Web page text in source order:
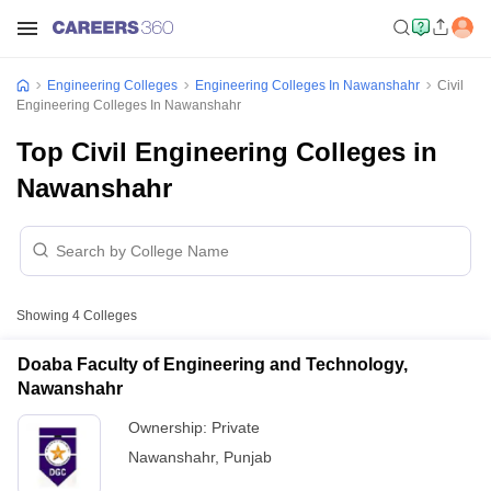
Engineering Colleges Engineering Colleges In Nawanshahr
Civil
Engineering Colleges In Nawanshahr
Top Civil Engineering Colleges in
Nawanshahr
Showing 4 Colleges
Doaba Faculty of Engineering and Technology,
Nawanshahr
Ownership: Private
Nawanshahr, Punjab